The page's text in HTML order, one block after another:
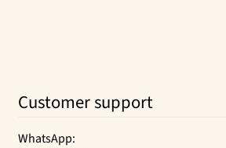
Customer support
WhatsApp: